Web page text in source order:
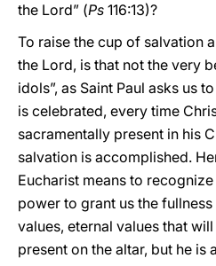
the Lord” (Ps 116:13)?
To raise the cup of salvation
the Lord, is that not the very
idols”, as Saint Paul asks us
is celebrated, every time
sacramentally present in his
salvation is accomplished.
Eucharist means to
power to grant us the
values, eternal values that
present on the altar, but he is